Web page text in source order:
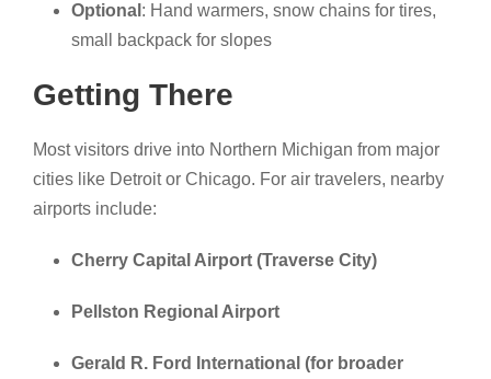
Optional : Hand warmers, snow chains for tires,
small backpack for slopes
Getting There
Most visitors drive into Northern Michigan from major
cities like Detroit or Chicago. For air travelers, nearby
airports include:
Cherry Capital Airport (Traverse City)
Pellston Regional Airport
Gerald R. Ford International (for broader